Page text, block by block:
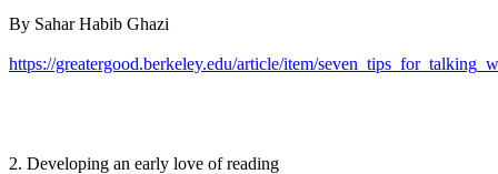
By Sahar Habib Ghazi
https://greatergood.berkeley.edu/article/item/
2. Developing an early love of reading